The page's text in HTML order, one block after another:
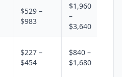
$529 –
$983
$1,960
–
$3,640
$227 –
$454
$840 –
$1,680